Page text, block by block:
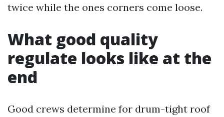
twice while the ones corners come loose.
What good quality
regulate looks like at the
end
Good crews determine for drum-tight roof